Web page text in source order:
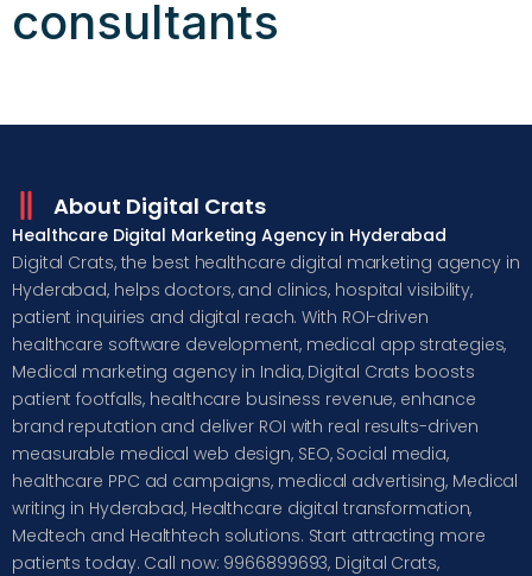
consultants
About Digital Crats
Healthcare Digital Marketing Agency in Hyderabad
Digital Crats, the best healthcare digital marketing agency in
Hyderabad, helps doctors, and clinics, hospital visibility,
patient inquiries and digital reach. With ROI-driven
healthcare software development, medical app strategies,
Medical marketing agency in India, Digital Crats boosts
patient footfalls, healthcare business revenue, enhance
brand reputation and deliver ROI with real results-driven
measurable medical web design, SEO, Social media,
healthcare PPC ad campaigns, medical advertising, Medical
writing in Hyderabad, Healthcare digital transformation,
Medtech and Healthtech solutions. Start attracting more
patients today. Call now: 9966899693, Digital Crats,